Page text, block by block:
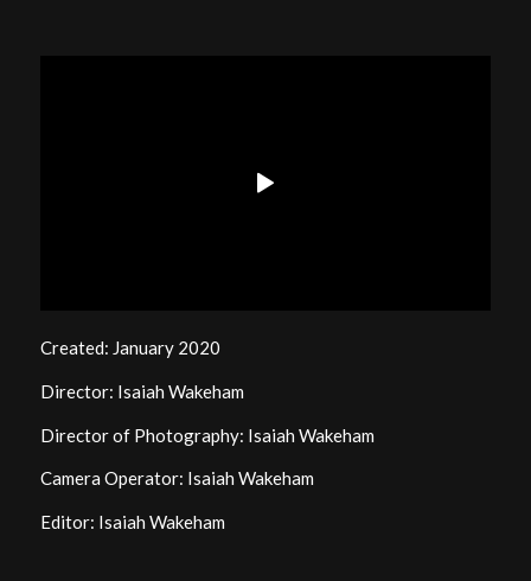
Created: January 2020
Director: Isaiah Wakeham
Director of Photography: Isaiah Wakeham
Camera Operator: Isaiah Wakeham
Editor: Isaiah Wakeham